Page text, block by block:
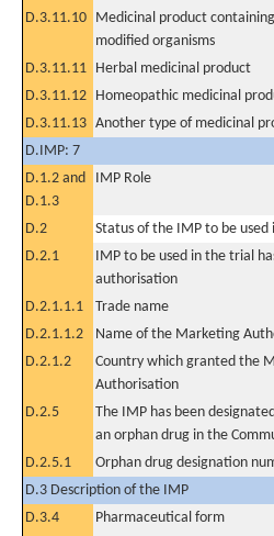
D.3.11.10 Medicinal product
modified organisms
D.3.11.11 Herbal medicinal product
D.3.11.12 Homeopathic medicinal
D.3.11.13 Another type of medicinal
D.IMP: 7
D.1.2 and
D.1.3
IMP Role
D.2
Status of the IMP to be
D.2.1
IMP to be used in the trial
authorisation
D.2.1.1.1 Trade name
D.2.1.1.2
Name of the Marketing
D.2.1.2
Country which granted the
Authorisation
D.2.5
The IMP has been
an orphan drug in the
D.2.5.1
Orphan drug designation
D.3 Description of the IMP
D.3.4
Pharmaceutical form